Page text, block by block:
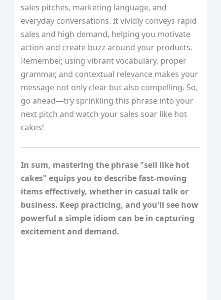
sales pitches, marketing language, and
everyday conversations. It vividly conveys rapid
sales and high demand, helping you motivate
action and create buzz around your products.
Remember, using vibrant vocabulary, proper
grammar, and contextual relevance makes your
message not only clear but also compelling. So,
go ahead—try sprinkling this phrase into your
next pitch and watch your sales soar like hot
cakes!
In sum, mastering the phrase "sell like hot
cakes" equips you to describe fast-moving
items effectively, whether in casual talk or
business. Keep practicing, and you'll see how
powerful a simple idiom can be in capturing
excitement and demand.